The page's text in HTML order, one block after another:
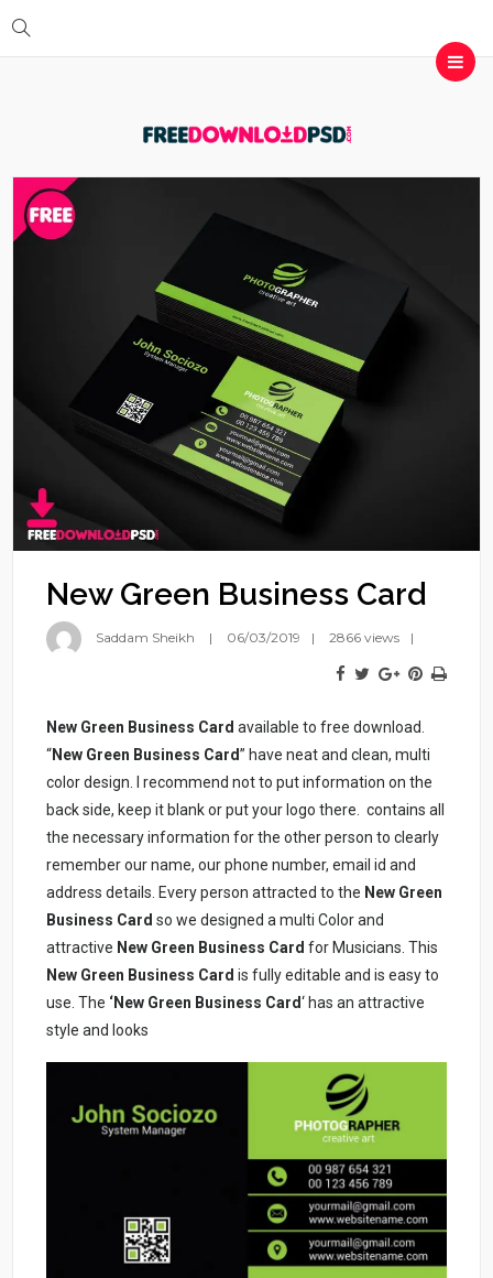
New Green Business Card
Saddam Sheikh 06/03/2019 2866 views
New Green Business Card available to free download.
“New Green Business Card” have neat and clean, multi
color design. I recommend not to put information on the
back side, keep it blank or put your logo there.
contains all
the necessary information for the other person to clearly
remember our name, our phone number, email id and
address details. Every person attracted to the New Green
Business Card so we designed a multi Color and
attractive New Green Business Card for Musicians. This
New Green Business Card is fully editable and is easy to
use. The ‘New Green Business Card‘ has an attractive
style and looks